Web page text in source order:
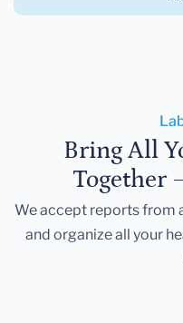
Bring All
Together
We accept reports from
and organize all your